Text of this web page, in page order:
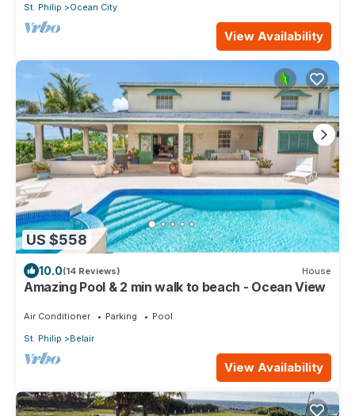
St. Philip
Ocean City
View Availability
US $558
10.0(14 Reviews) House
Amazing Pool & 2 min walk to beach - Ocean View
Air Conditioner Parking
Pool
St. Philip
Belair
View Availability